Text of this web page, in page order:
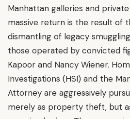
Manhattan galleries and
massive return is the result of
dismantling of legacy
those operated by convicted
Kapoor and Nancy Wiener.
Investigations (HSI) and the
Attorney are aggressively
merely as property theft, but